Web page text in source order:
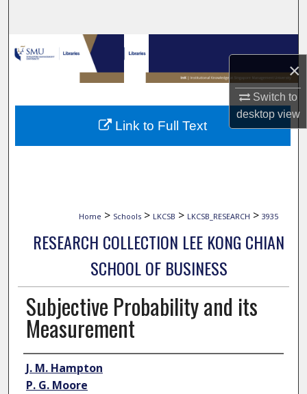
×
Switch to
desktopview
Browse Collections
My Account
About
Home > Schools > LKCSB > LKCSB_RESEARCH > 3935
RESEARCH COLLECTION LEE KONG CHIAN
SCHOOL OF BUSINESS
Subjective Probability and its
Measurement
Author
J. M. Hampton
P. G. Moore
Link to Full Text